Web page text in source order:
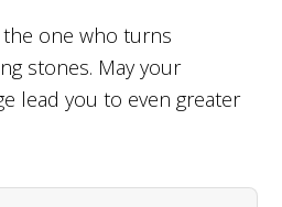
the one who turns
stones. May your
lead you to even greater